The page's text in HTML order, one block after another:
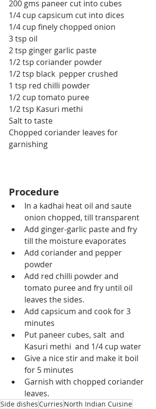
200 gms paneer cut into cubes
1/4 cup capsicum cut into dices
1/4 cup finely chopped onion
3 tsp oil
2 tsp ginger garlic paste
1/2 tsp coriander powder
1/2 tsp black  pepper crushed
1 tsp red chilli powder
1/2 cup tomato puree
1/2 tsp Kasuri methi
Salt to taste
Chopped coriander leaves for
garnishing
Procedure
In a kadhai heat oil and saute
onion chopped, till transparent
Add ginger-garlic paste and fry
till the moisture evaporates
Add coriander and pepper
powder
Add red chilli powder and
tomato puree and fry until oil
leaves the sides.
Add capsicum and cook for 3
minutes
Put paneer cubes, salt  and
Kasuri methi  and 1/4 cup water
Give a nice stir and make it boil
for 5 minutes
Garnish with chopped coriander
leaves.
Side dishesCurries North Indian Cuisine